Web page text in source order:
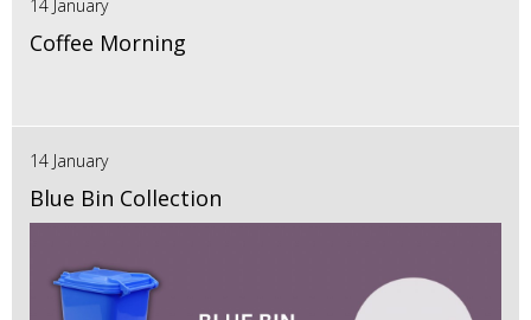
14 January
Coffee Morning
14 January
Blue Bin Collection